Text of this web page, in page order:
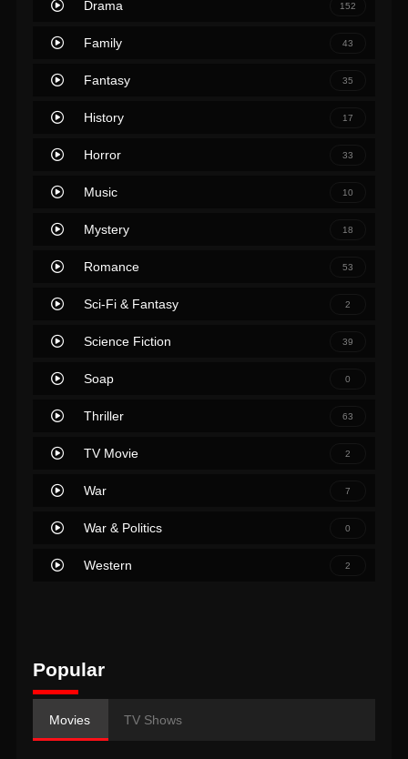
Drama 152
Family 43
Fantasy 35
History 17
Horror 33
Music 10
Mystery 18
Romance 53
Sci-Fi & Fantasy 2
Science Fiction 39
Soap 0
Thriller 63
TV Movie 2
War 7
War & Politics 0
Western 2
Popular
Movies TV Shows